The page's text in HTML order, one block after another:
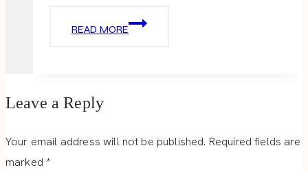
READ MORE
HOLIDAY
Leave a Reply
Your email address will not be published. Required fields are
marked*